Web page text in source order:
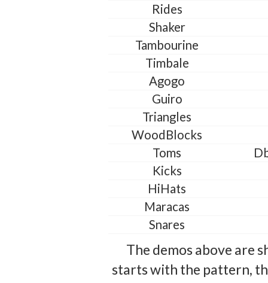
Rides
Shaker
Tambourine
Timbale
Agogo
Guiro
Triangles
WoodBlocks
Toms
Kicks
HiHats
Maracas
Snares
The demos above are
starts with the pattern,